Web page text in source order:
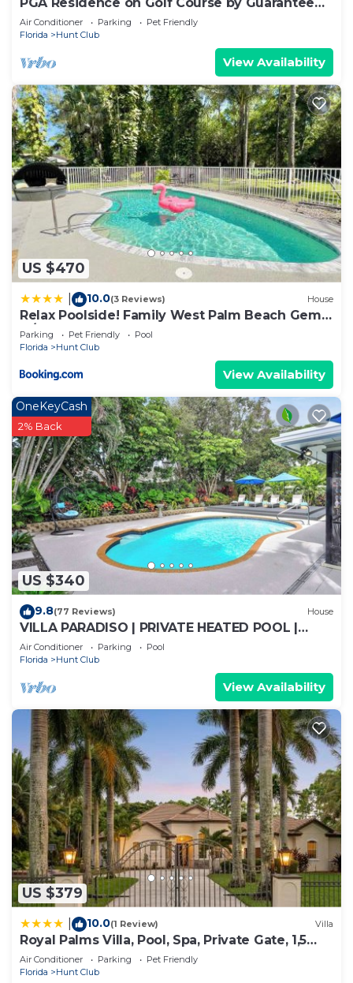
Rental™
Air Conditioner Parking
Pet Friendly
Florida
Hunt Club
View Availability
US $470
10.0(3 Reviews) House
Relax Poolside! Family West Palm Beach Gem
w/Yard
Parking Pet Friendly
Pool
Florida
Hunt Club
View Availability
US $340
OneKeyCash
2% Back
9.8(77 Reviews) House
VILLA PARADISO | PRIVATE HEATED POOL |
BEACHES | PGA | WATERPARK | ROGER DEAN
Air Conditioner Parking
Pool
Florida
Hunt Club
View Availability
US $379
10.0(1 Review) Villa
Royal Palms Villa, Pool, Spa, Private Gate, 1,5
acre
Air Conditioner Parking
Pet Friendly
Florida
Hunt Club